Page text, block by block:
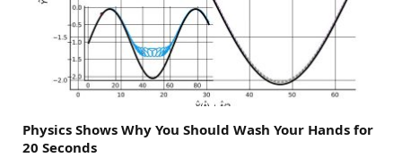
Physics Shows Why You Should Wash Your Hands for
20 Seconds